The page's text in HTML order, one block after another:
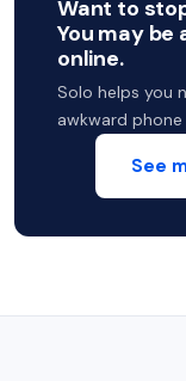
Want to
You may
online.
Solo helps you
awkward phone
See